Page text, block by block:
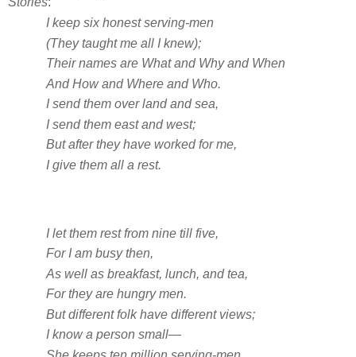
I keep six honest serving-men
(They taught me all I knew);
Their names are What and Why and When
And How and Where and Who.
I send them over land and sea,
I send them east and west;
But after they have worked for me,
I give them all a rest.
I let them rest from nine till five,
For I am busy then,
As well as breakfast, lunch, and tea,
For they are hungry men.
But different folk have different views;
I know a person small—